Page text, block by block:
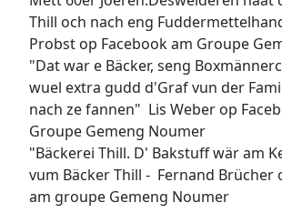
Thill och nach eng
Probst op Facebook am Groupe
"Dat war e Bäcker, seng
wuel extra gudd d'Graf vun der
nach ze fannen" Lis Weber op
Groupe Gemeng Noumer
"Bäckerei Thill. D' Bakstuff wär am
vum Bäcker Thill - Fernand Brücher
am groupe Gemeng Noumer